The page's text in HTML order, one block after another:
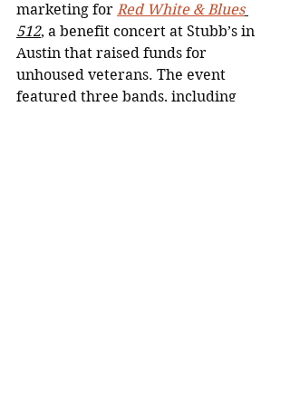
marketing for Red White & Blues
512, a benefit concert at Stubb’s in
Austin that raised funds for
unhoused veterans. The event
featured three bands, including